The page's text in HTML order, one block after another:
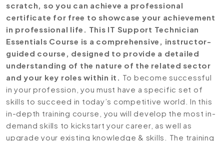
scratch, so you can achieve a professional
certificate for free to showcase your achievement
in professional life. This IT Support Technician
Essentials Course is a comprehensive, instructor-
guided course, designed to provide a detailed
understanding of the nature of the related sector
and your key roles within it. To become successful
in your profession, you must have a specific set of
skills to succeed in today’s competitive world. In this
in-depth training course, you will develop the most in-
demand skills to kickstart your career, as well as
upgrade your existing knowledge & skills. The training